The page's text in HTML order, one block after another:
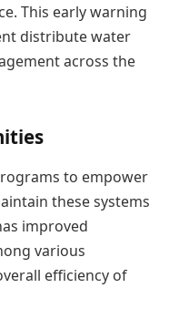
This early warning
distribute water
across the
to empower
these systems
improved
various
efficiency of